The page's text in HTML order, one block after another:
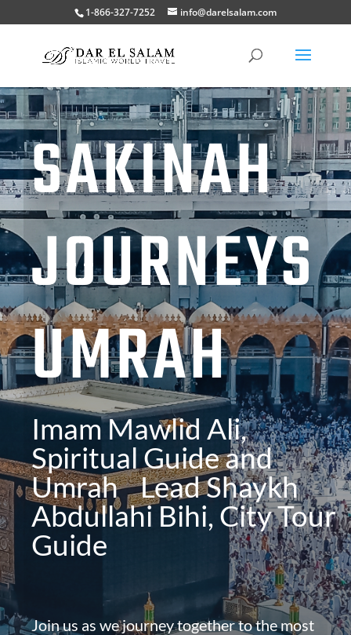
1-866-327-7252 info@darelsalam.com
SAKINAH
JOURNEYS
UMRAH
Imam Mawlid Ali,
Spiritual Guide and
Umrah LeadShaykh
Abdullahi Bihi, City Tour
Guide
Join us as we journey together to the most